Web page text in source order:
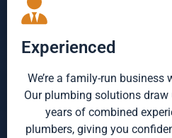
Experienced
We’re a family-run business
Our plumbing solutions
years of combined
plumbers, giving you